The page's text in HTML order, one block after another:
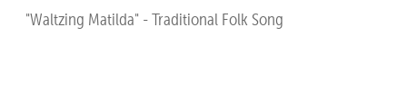
"Waltzing Matilda" - Traditional Folk Song